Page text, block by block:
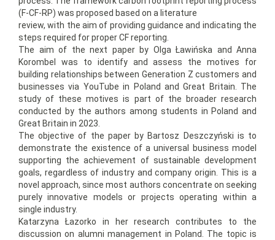
(F-CF-RP) was proposed based on a literature
review, with the aim of providing guidance and indicating the
steps required for proper CF reporting.
The aim of the next paper by Olga Ławińska and Anna
Korombel was to identify and assess the motives for
building relationships between Generation Z customers and
businesses via YouTube in Poland and Great Britain. The
study of these motives is part of the broader research
conducted by the authors among students in Poland and
Great Britain in 2023.
The objective of the paper by Bartosz Deszczyński is to
demonstrate the existence of a universal business model
supporting the achievement of sustainable development
goals, regardless of industry and company origin. This is a
novel approach, since most authors concentrate on seeking
purely innovative models or projects operating within a
single industry.
Katarzyna Łazorko in her research contributes to the
discussion on alumni management in Poland. The topic is